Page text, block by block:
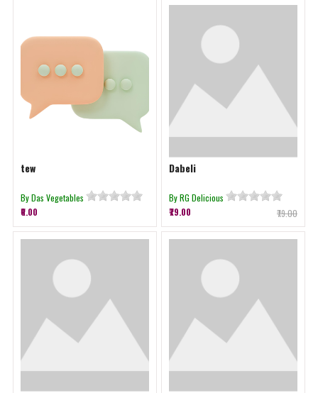
tew
By Das Vegetables
₹0.00
Dabeli
By RG Delicious
₹79.00
₹79.00